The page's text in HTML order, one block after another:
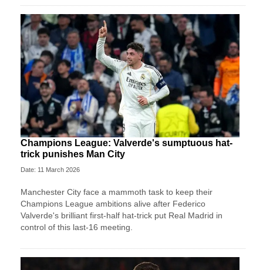
Champions League: Valverde's sumptuous hat-
trick punishes Man City
Date: 11 March 2026
Manchester City face a mammoth task to keep their
Champions League ambitions alive after Federico
Valverde's brilliant first-half hat-trick put Real Madrid in
control of this last-16 meeting.